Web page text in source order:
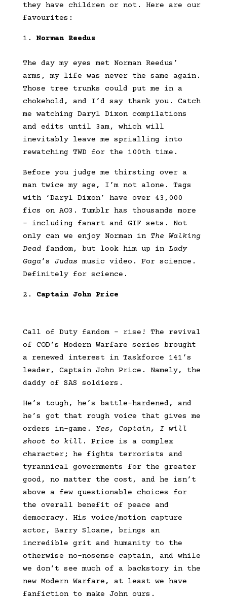
they have children or not. Here are our
favourites:
Norman Reedus
The day my eyes met Norman Reedus’
arms, my life was never the same again.
Those tree trunks could put me in a
chokehold, and I’d say thank you. Catch
me watching Daryl Dixon compilations
and edits until 3am, which will
inevitably leave me sprialling into
rewatching TWD for the 100th time.
Before you judge me thirsting over a
man twice my age, I’m not alone. Tags
with ‘Daryl Dixon’ have over 43,000
fics on AO3. Tumblr has thousands more
– including fanart and GIF sets. Not
only can we enjoy Norman in The Walking
Deadfandom, but look him up in Lady
Gaga’s Judas music video. For science.
Definitely for science.
Captain John Price
Call of Duty fandom – rise! The revival
of COD’s Modern Warfare series brought
a renewed interest in Taskforce 141’s
leader, Captain John Price. Namely, the
daddy of SAS soldiers.
He’s tough, he’s battle-hardened, and
he’s got that rough voice that gives me
orders in-game. Yes, Captain, I will
shoot to kill . Price is a complex
character; he fights terrorists and
tyrannical governments for the greater
good, no matter the cost, and he isn’t
above a few questionable choices for
the overall benefit of peace and
democracy. His voice/motion capture
actor, Barry Sloane, brings an
incredible grit and humanity to the
otherwise no-nosense captain, and while
we don’t see much of a backstory in the
new Modern Warfare, at least we have
fanfiction to make John ours.